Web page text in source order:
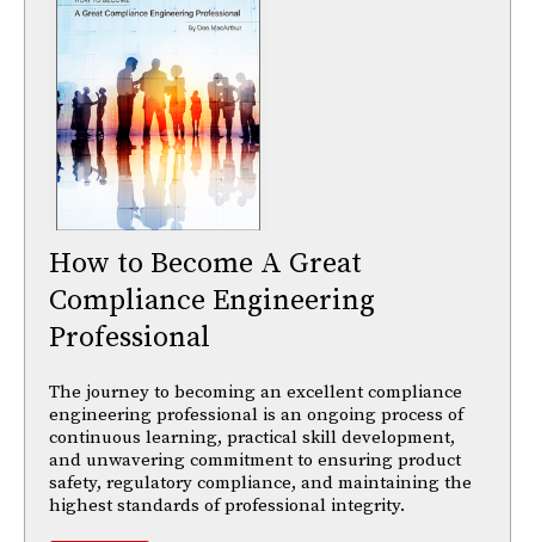
How to Become A Great
Compliance Engineering
Professional
The journey to becoming an excellent compliance
engineering professional is an ongoing process of
continuous learning, practical skill development,
and unwavering commitment to ensuring product
safety, regulatory compliance, and maintaining the
highest standards of professional integrity.